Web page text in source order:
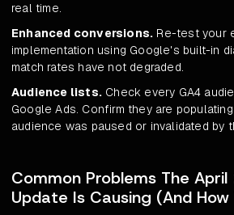
real time.
Enhanced conversions. Re-test your
implementation using Google's built-in
match rates have not degraded.
Audience lists. Check every GA4
Google Ads. Confirm they are
audience was paused or invalidated by
Common Problems The
Update Is Causing (And How